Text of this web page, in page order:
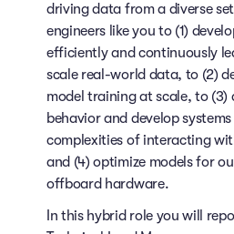
driving data from a diverse
engineers like you to (1)
efficiently and continuously
scale real-world data, to (2)
model training at scale, to (3)
behavior and develop
complexities of interacting
and (4) optimize models for
offboard hardware.
In this hybrid role you will